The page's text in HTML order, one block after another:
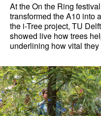
At the On the Ring
transformed the A10 into
the i-Tree project, TU
showed live how trees
underlining how vital